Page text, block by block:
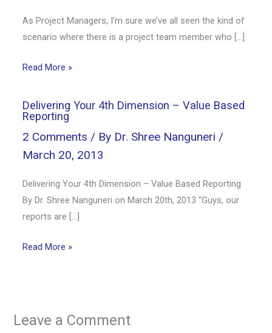
As Project Managers, I’m sure we’ve all seen the kind of
scenario where there is a project team member who […]
Read More »
Delivering Your 4th Dimension – Value Based
Reporting
2 Comments / By Dr. Shree Nanguneri /
March 20, 2013
Delivering Your 4th Dimension – Value Based Reporting
By Dr. Shree Nanguneri on March 20th, 2013 “Guys, our
reports are […]
Read More »
Leave a Comment